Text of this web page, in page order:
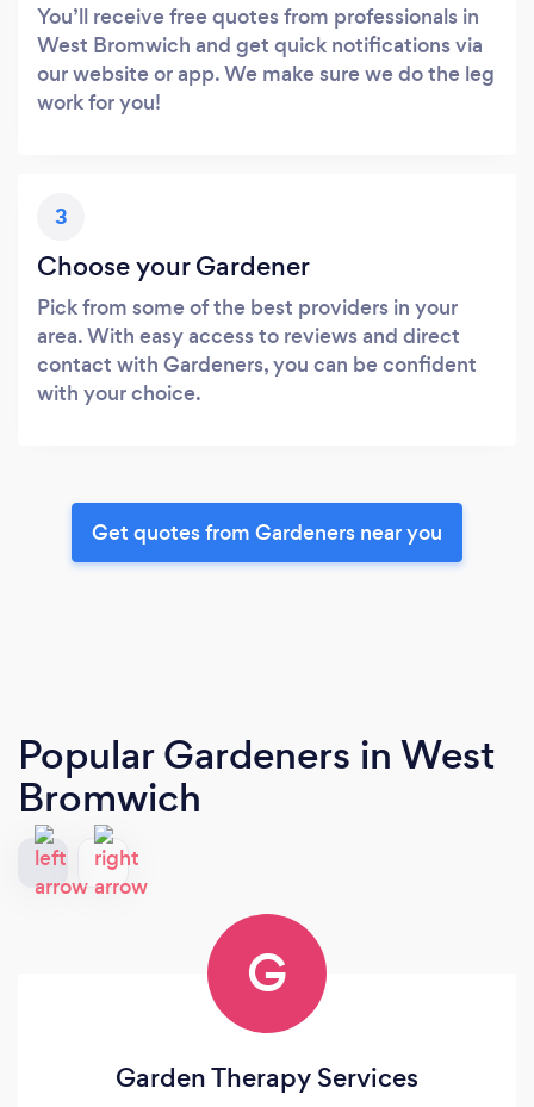
You’ll receive free quotes from professionals in
West Bromwich and get quick notifications via
our website or app. We make sure we do the leg
work for you!
3
Choose your Gardener
Pick from some of the best providers in your
area. With easy access to reviews and direct
contact with Gardeners, you can be confident
with your choice.
Get quotes from Gardeners near you
Popular Gardeners in West
Bromwich
G
Garden Therapy Services